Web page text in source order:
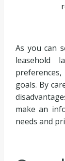
As you can
leasehold
goals. By
make an
needs and